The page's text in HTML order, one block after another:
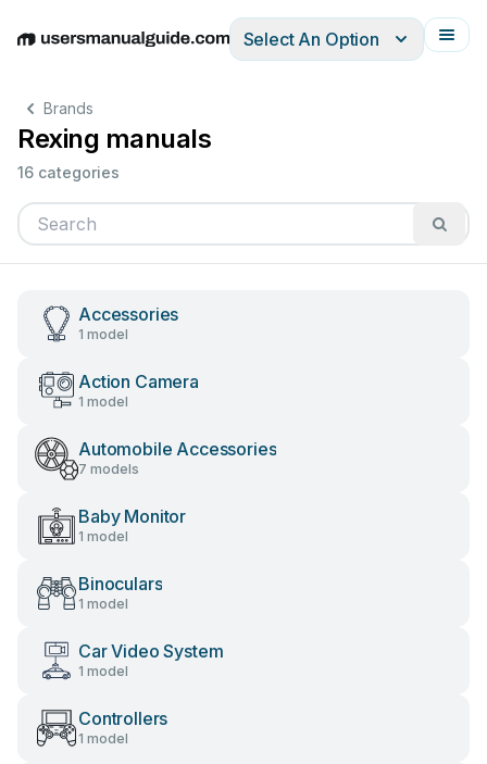
EnglishDeutschEspañolItalianoFrançais
Select An Option
Brands
Rexing manuals
16 categories
Accessories
1 model
Action Camera
1 model
Automobile Accessories
7 models
Baby Monitor
1 model
Binoculars
1 model
Car Video System
1 model
Controllers
1 model